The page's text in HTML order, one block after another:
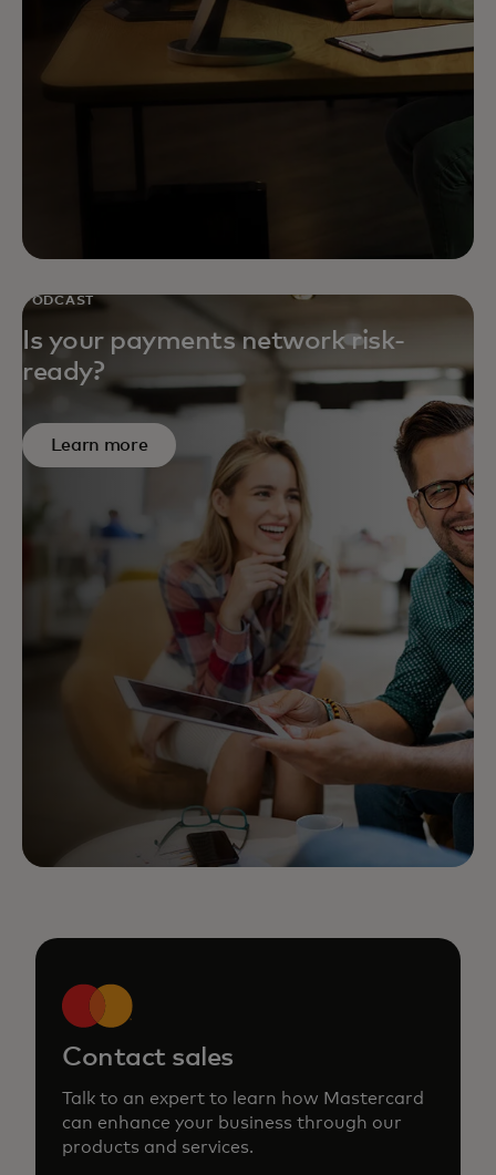
PODCAST
Is your payments network risk-
ready?
Learn more
Contact sales
Talk to an expert to learn how Mastercard
can enhance your business through our
products and services.